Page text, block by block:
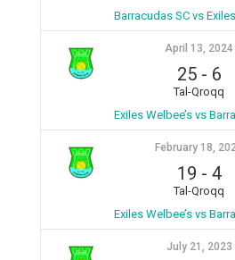
Barracudas SC vs
April 13, 2024
25- 6
Tal-Qroqq
Exiles Welbee’s vs
February 18,
19 - 4
Tal-Qroqq
Exiles Welbee’s vs
July 21, 2023